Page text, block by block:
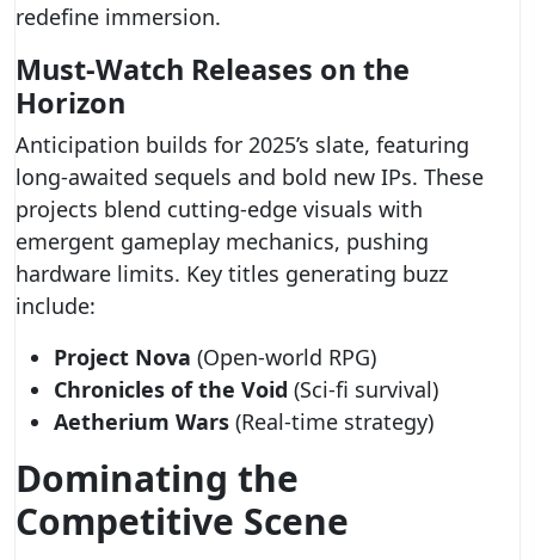
redefine immersion.
Must-Watch Releases on the
Horizon
Anticipation builds for 2025’s slate, featuring
long-awaited sequels and bold new IPs. These
projects blend cutting-edge visuals with
emergent gameplay mechanics, pushing
hardware limits. Key titles generating buzz
include:
Project Nova (Open-world RPG)
Chronicles of the Void (Sci-fi survival)
Aetherium Wars (Real-time strategy)
Dominating the
Competitive Scene